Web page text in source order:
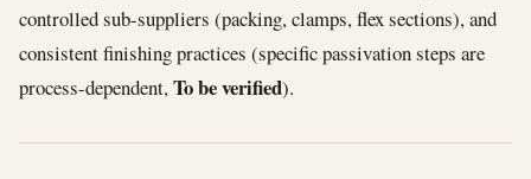
controlled sub-suppliers (packing, clamps, flex sections), and
consistent finishing practices (specific passivation steps are
process-dependent,To be verified).